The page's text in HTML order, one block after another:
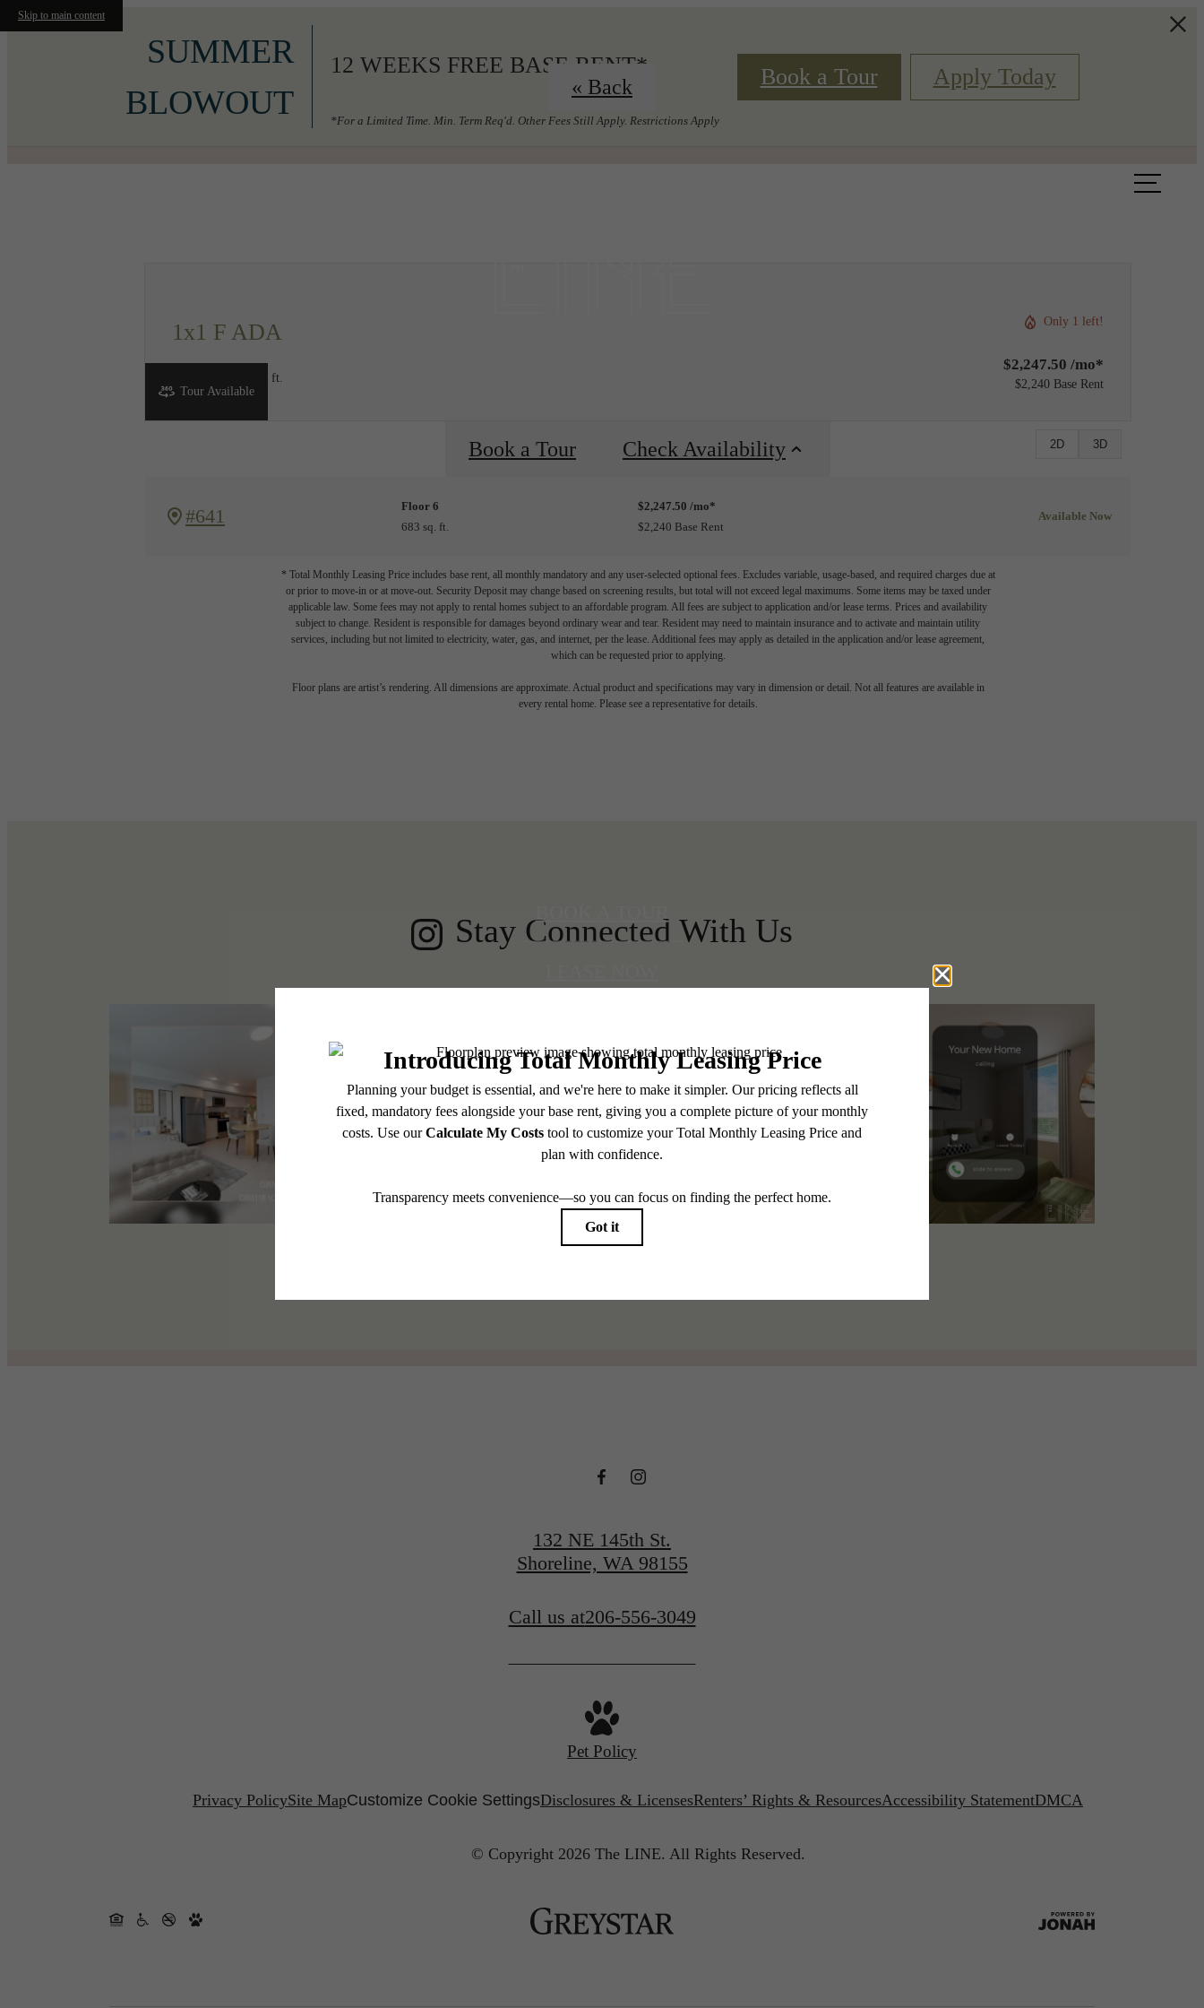
Skip to main content
SUMMER
BLOWOUT
12 WEEKS FREE BASE RENT*
*For a Limited Time. Min. Term Req'd. Other Fees Still Apply. Restrictions Apply
Book a Tour Apply Today
« Back
1x1 F ADA
683 sq. ft.
Only 1 left!
$2,247.50 /mo*
$2,240 Base Rent
2D 3D
Tour Available
Book a Tour Check Availability
#641
Floor 6
683 sq. ft.
$2,247.50 /mo*
$2,240 Base Rent
Available Now
* Total Monthly Leasing Price includes base rent, all monthly mandatory and any user-selected optional fees. Excludes variable, usage-based, and required charges due at
or prior to move-in or at move-out. Security Deposit may change based on screening results, but total will not exceed legal maximums. Some items may be taxed under
applicable law. Some fees may not apply to rental homes subject to an affordable program. All fees are subject to application and/or lease terms. Prices and availability
subject to change. Resident is responsible for damages beyond ordinary wear and tear. Resident may need to maintain insurance and to activate and maintain utility
services, including but not limited to electricity, water, gas, and internet, per the lease. Additional fees may apply as detailed in the application and/or lease agreement,
which can be requested prior to applying.
Floor plans are artist’s rendering. All dimensions are approximate. Actual product and specifications may vary in dimension or detail. Not all features are available in
every rental home. Please see a representative for details.
Stay Connected With Us
132 NE 145th St.
Shoreline, WA 98155
Call us at206-556-3049
Pet Policy
Privacy PolicySite MapCustomize Cookie SettingsDisclosures & LicensesRenters’ Rights & ResourcesAccessibility StatementDMCA
© Copyright 2026 The LINE. All Rights Reserved.